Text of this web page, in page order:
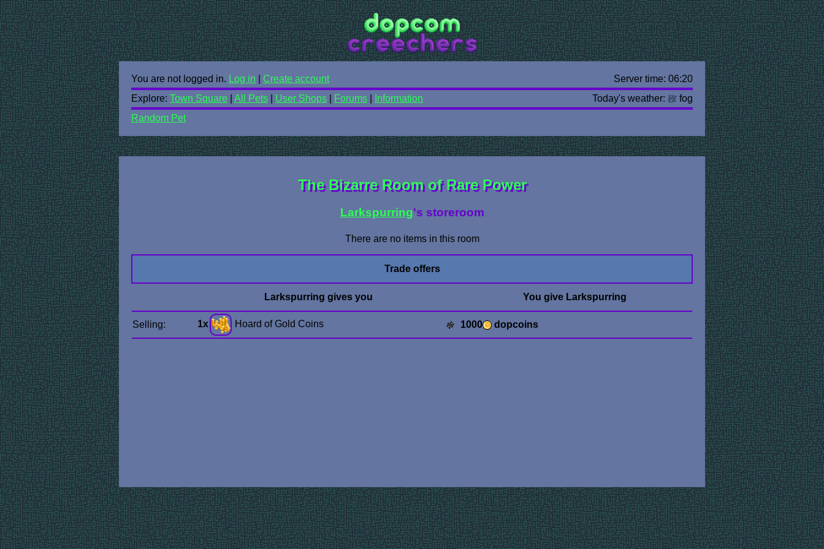
Server time: 06:20
You are not logged in. Log in
Create account
Today's weather:
fog
Explore: Town Square All Pets User Shops Forums
Information
Random Pet
The Bizarre Room of Rare Power
Larkspurring's storeroom
There are no items in this room
Trade offers
Larkspurring gives you You give Larkspurring
Selling: 1x Hoard of Gold Coins 1000 dopcoins